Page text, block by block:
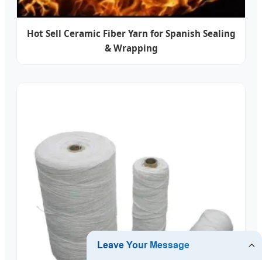
Hot Sell Ceramic Fiber Yarn for Spanish Sealing
& Wrapping